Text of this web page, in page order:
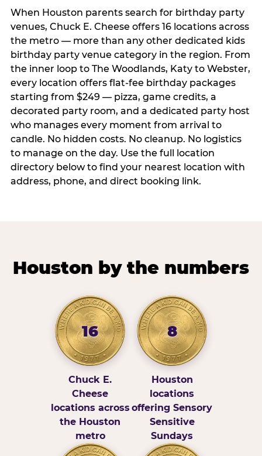
When Houston parents search for birthday party
venues, Chuck E. Cheese offers 16 locations across
the metro — more than any other dedicated kids
birthday party venue category in the region. From
the inner loop to The Woodlands, Katy to Webster,
every location offers flat-fee birthday packages
starting from $249 — pizza, game credits, a
decorated party room, and a dedicated party host
who manages every moment from arrival to
candle. No hidden costs. No cleanup. No logistics
to manage on the day. Use the full location
directory below to find your nearest location with
address, phone, and direct booking link.
Houston by the numbers
16
Chuck E.
Cheese
locations across
the Houston
metro
8
Houston
locations
offering Sensory
Sensitive
Sundays